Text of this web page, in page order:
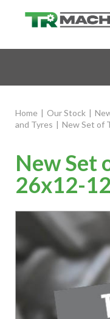
Home | Our Stock |
and Tyres | New Set of
New Set
26x12-